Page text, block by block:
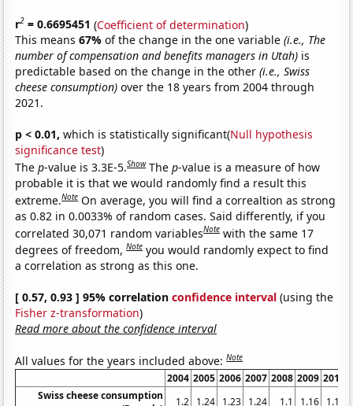
r2 = 0.6695451 (Coefficient of determination)
This means67%of the change in the one variable(i.e., The
number of compensation and benefits managers in Utah) is
predictable based on the change in the other(i.e., Swiss
cheese consumption) over the 18 years from 2004 through
2021.
p < 0.01, which is statistically significant(Null hypothesis
significance test)
Thep-value is 3.3E-5.Show Thep-value is a measure of how
probable it is that we would randomly find a result this
extreme.Note On average, you will find a correaltion as strong
as 0.82 in 0.0033% of random cases. Said differently, if you
correlated 30,071 random variablesNote with the same 17
degrees of freedom,Note you would randomly expect to find
a correlation as strong as this one.
[ 0.57, 0.93 ] 95% correlationconfidence interval (using the
Fisher z-transformation)
Read more about the confidence interval
All values for the years included above:Note
2004 2005 2006 2007 2008 2009 2010
Swiss cheese consumption
1.2 1.24 1.23 1.24 1.1 1.16 1.18